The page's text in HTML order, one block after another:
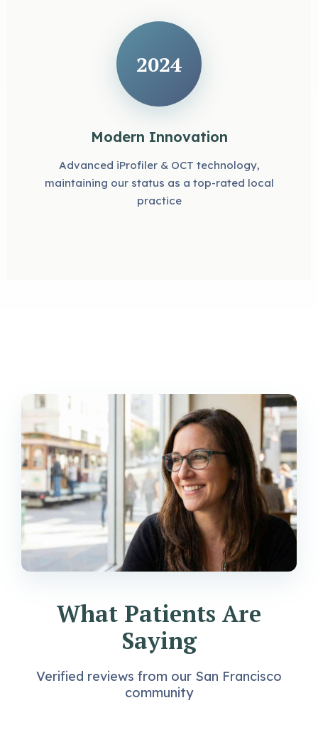
2024
Modern Innovation
Advanced iProfiler & OCT technology,
maintaining our status as a top-rated local
practice
What Patients Are
Saying
Verified reviews from our San Francisco
community